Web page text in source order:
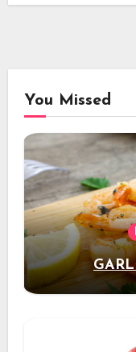
You Missed